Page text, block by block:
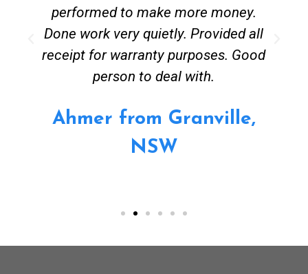
performed to make more money.
Done work very quietly. Provided all
receipt for warranty purposes. Good
person to deal with.
Ahmer from Granville,
NSW